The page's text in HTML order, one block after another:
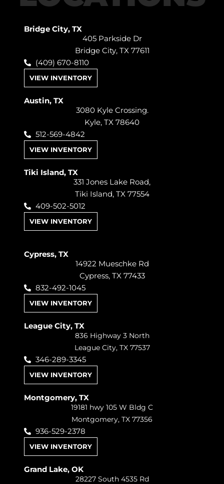
Bridge City, TX
405 Parkside Dr
Bridge City, TX 77611
(409) 670-8110
VIEW INVENTORY
Austin, TX
3080 Kyle Crossing.
Kyle, TX 78640
512-569-4842
VIEW INVENTORY
Tiki Island, TX
331 Jones Lake Road,
Tiki Island, TX 77554
409-502-5012
VIEW INVENTORY
Cypress, TX
14922 Mueschke Rd
Cypress, TX 77433
832-492-1045
VIEW INVENTORY
League City, TX
836 Highway 3 North
League City, TX 77537
346-289-3345
VIEW INVENTORY
Montgomery, TX
19181 hwy 105 W Bldg C
Montgomery, TX 77356
936-529-2378
VIEW INVENTORY
Grand Lake, OK
28227 South 4535 Rd